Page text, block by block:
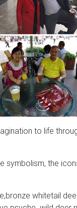
to life
symbolism, the
whitetail